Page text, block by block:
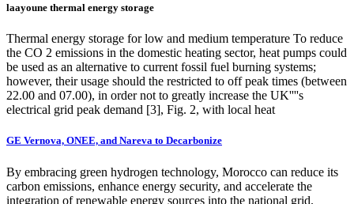
laayoune thermal energy storage
Thermal energy storage for low and medium temperature To reduce
the CO 2 emissions in the domestic heating sector, heat pumps could
be used as an alternative to current fossil fuel burning systems;
however, their usage should the restricted to off peak times (between
22.00 and 07.00), in order not to greatly increase the UK''''s
electrical grid peak demand [3], Fig. 2, with local heat
GE Vernova, ONEE, and Nareva to Decarbonize
By embracing green hydrogen technology, Morocco can reduce its
carbon emissions, enhance energy security, and accelerate the
integration of renewable energy sources into the national grid.